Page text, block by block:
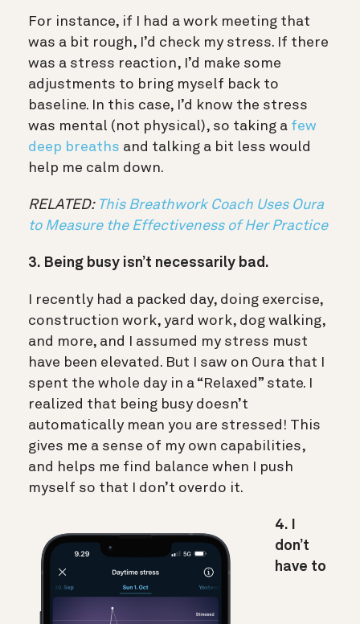
For instance, if I had a work meeting that
was a bit rough, I’d check my stress. If there
was a stress reaction, I’d make some
adjustments to bring myself back to
baseline. In this case, I’d know the stress
was mental (not physical), so taking a few
deep breaths and talking a bit less would
help me calm down.
RELATED: This Breathwork Coach Uses Oura
to Measure the Effectiveness of Her Practice
3. Being busy isn’t necessarily bad.
I recently had a packed day, doing exercise,
construction work, yard work, dog walking,
and more, and I assumed my stress must
have been elevated. But I saw on Oura that I
spent the whole day in a “Relaxed” state. I
realized that being busy doesn’t
automatically mean you are stressed! This
gives me a sense of my own capabilities,
and helps me find balance when I push
myself so that I don’t overdo it.
4. I
don’t
have to